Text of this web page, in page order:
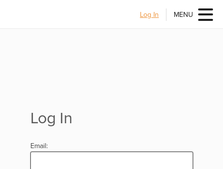
Log In MENU
Log In
Email: